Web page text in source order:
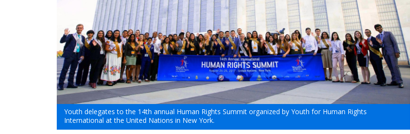
Youth delegates to the 14th annual Human Rights Summit organized by Youth for Human Rights
International at the United Nations in New York.